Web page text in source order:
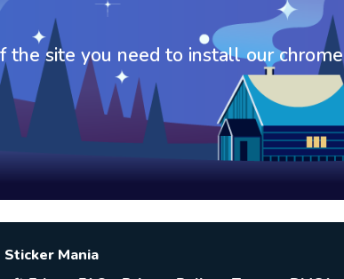
the site you need to install our chrome
Mania